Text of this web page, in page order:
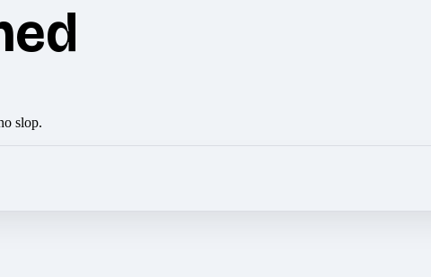
slop.